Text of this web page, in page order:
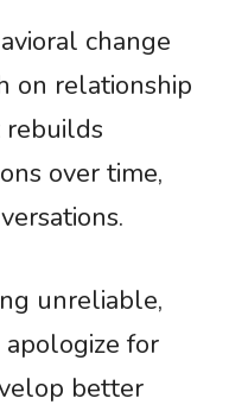
change
on relationship
over time,
unreliable,
for
better